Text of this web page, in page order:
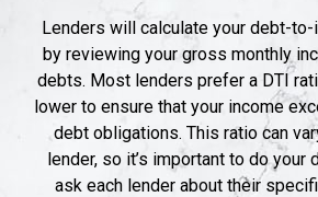
Lenders will calculate your debt-to-
by reviewing your gross monthly
debts. Most lenders prefer a DTI
lower to ensure that your income
debt obligations. This ratio can
lender, so it’s important to do your
ask each lender about their